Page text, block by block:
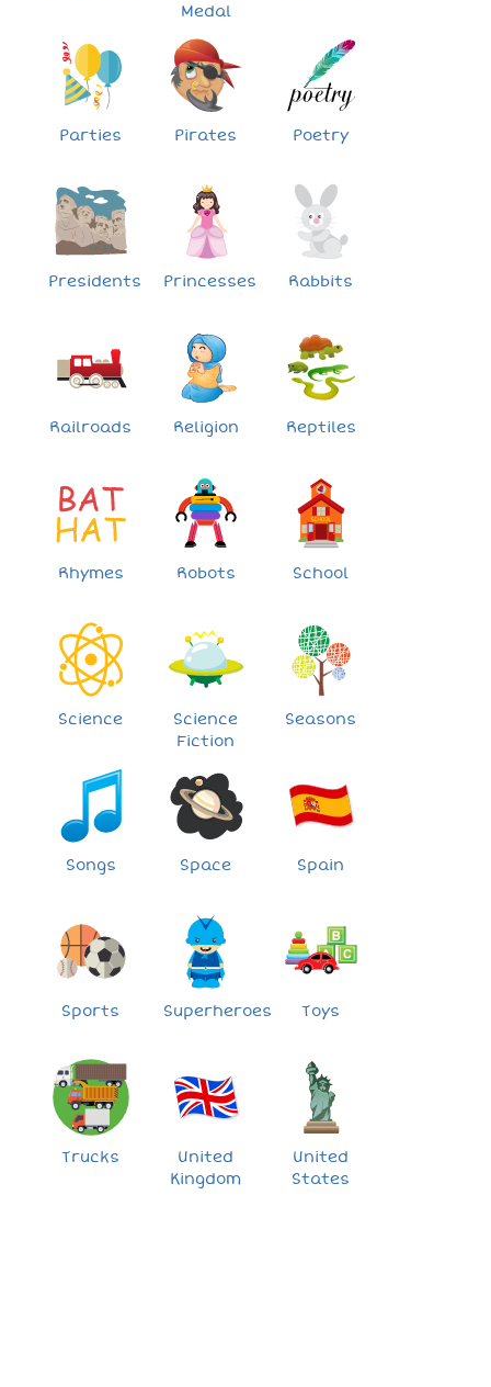
Medal
Parties Pirates Poetry
Presidents Princesses Rabbits
Railroads Religion Reptiles
Rhymes Robots School
Science
Science
Fiction
Seasons
Songs Space Spain
Sports Superheroes Toys
Trucks
United
Kingdom
United
States